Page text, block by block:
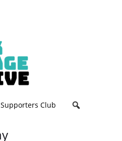
Supporters Club